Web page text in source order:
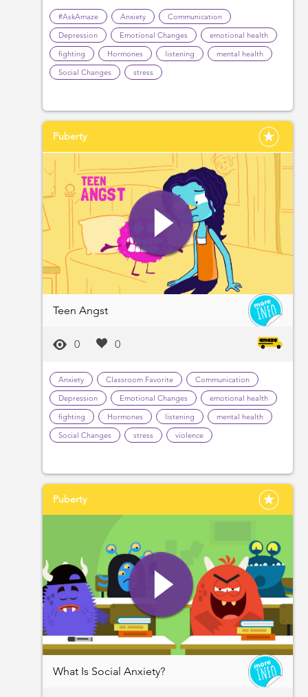
#AskAmaze Anxiety
Communication
Depression
Emotional Changes
emotional health
fighting
Hormones listening
mental health
Social Changes
stress
Puberty
Teen Angst
0 0
Anxiety Classroom Favorite
Communication
Depression
Emotional Changes
emotional health
fighting
Hormones listening
mental health
Social Changes
stress violence
Puberty
What Is Social Anxiety?